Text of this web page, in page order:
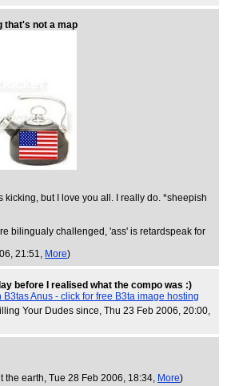
that's not a map
kicking, but I love you all. I really do. *sheepish
bilingualy challenged, 'ass' is retardspeak for
21:51, More)
before I realised what the compo was :)
Your Dudes since , Thu 23 Feb 2006, 20:00,
the earth , Tue 28 Feb 2006, 18:34, More)